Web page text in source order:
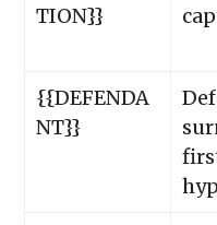
TION}}
{{DEFENDA
NT}}